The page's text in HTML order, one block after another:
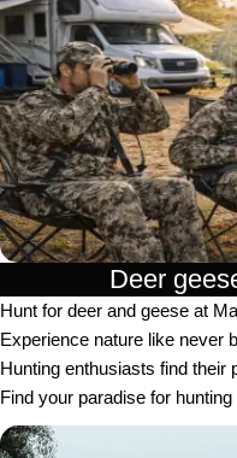
Deer
Hunt for deer and geese at
Experience nature like never
Hunting enthusiasts find their
Find your paradise for